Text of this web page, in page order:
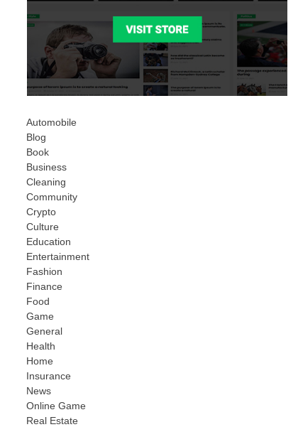
Automobile
Blog
Book
Business
Cleaning
Community
Crypto
Culture
Education
Entertainment
Fashion
Finance
Food
Game
General
Health
Home
Insurance
News
Online Game
Real Estate